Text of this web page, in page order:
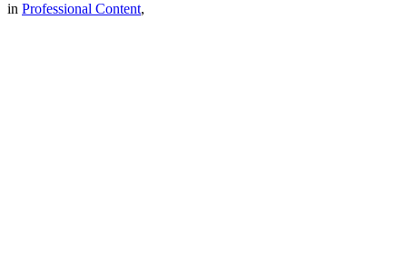
in Professional Content,